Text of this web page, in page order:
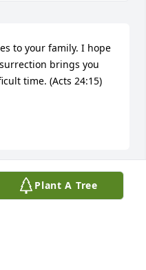
Plant A Tree
to your family. I hope
brings you
time. (Acts 24:15)